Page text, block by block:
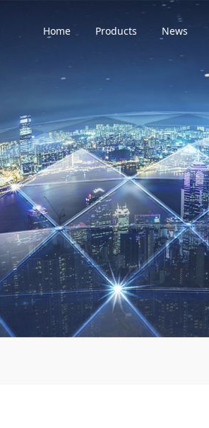
Home Products News